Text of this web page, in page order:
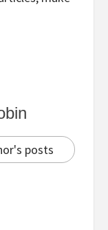
posts